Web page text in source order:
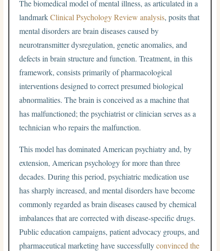
The biomedical model of mental illness, as articulated in a
landmarkClinical Psychology Review analysis, posits that
mental disorders are brain diseases caused by
neurotransmitter dysregulation, genetic anomalies, and
defects in brain structure and function. Treatment, in this
framework, consists primarily of pharmacological
interventions designed to correct presumed biological
abnormalities. The brain is conceived as a machine that
has malfunctioned; the psychiatrist or clinician serves as a
technician who repairs the malfunction.
This model has dominated American psychiatry and, by
extension, American psychology for more than three
decades. During this period, psychiatric medication use
has sharply increased, and mental disorders have become
commonly regarded as brain diseases caused by chemical
imbalances that are corrected with disease-specific drugs.
Public education campaigns, patient advocacy groups, and
pharmaceutical marketing have successfullyconvinced the